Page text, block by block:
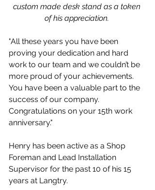
custom made desk stand as a token
of his appreciation.
"All these years you have been
proving your dedication and hard
work to our team and we couldn’t be
more proud of your achievements.
You have been a valuable part to the
success of our company.
Congratulations on your 15th work
anniversary."
Henry has been active as a Shop
Foreman and Lead Installation
Supervisor for the past 10 of his 15
years at Langtry.